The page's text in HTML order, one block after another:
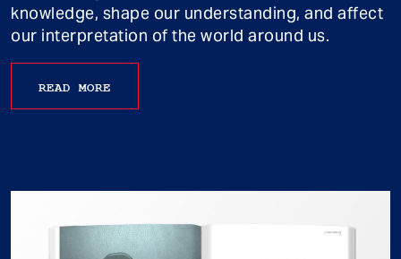
knowledge, shape our understanding, and affect
our interpretation of the world around us.
READ MORE